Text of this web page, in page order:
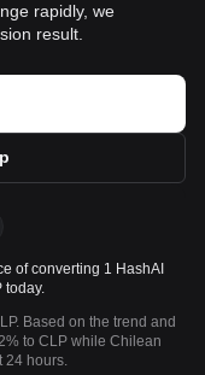
rapidly, we
result.
of converting 1 HashAI
today.
Based on the trend and
to CLP while Chilean
24 hours.